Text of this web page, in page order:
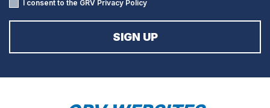
I consent to the GRV Privacy Policy